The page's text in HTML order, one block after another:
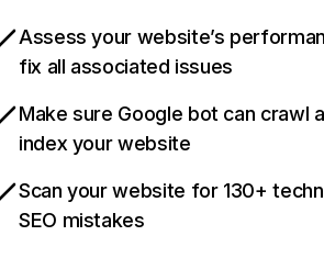
Assess your website’s
fix all associated issues
Make sure Google bot can crawl
index your website
Scan your website for 130+
SEO mistakes